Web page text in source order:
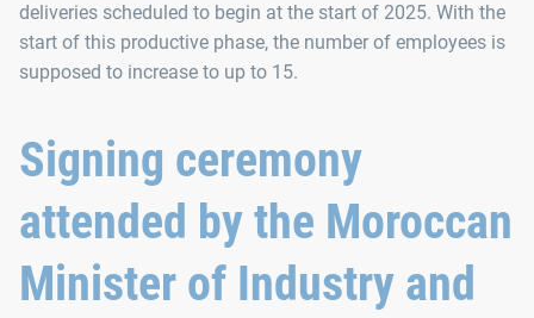
deliveries scheduled to begin at the start of 2025. With the
start of this productive phase, the number of employees is
supposed to increase to up to 15.
Signing ceremony
attended by the Moroccan
Minister of Industry and